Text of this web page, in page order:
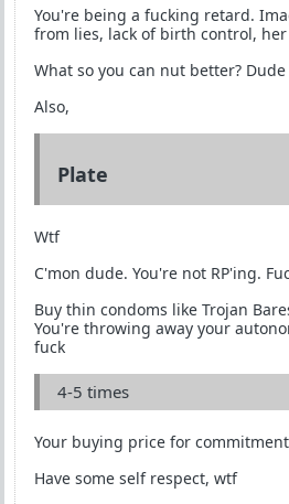
You're being a fucking retard.
from lies, lack of birth control,
What so you can nut better?
Also,
Plate
Wtf
C'mon dude. You're not RP'ing.
Buy thin condoms like Trojan
You're throwing away your
fuck
4-5 times
Your buying price for
Have some self respect, wtf